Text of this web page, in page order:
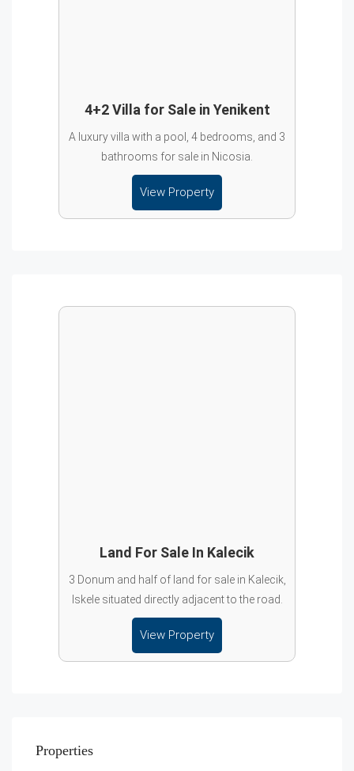
4+2 Villa for Sale in Yenikent
A luxury villa with a pool, 4 bedrooms, and 3
bathrooms for sale in Nicosia.
View Property
Land For Sale In Kalecik
3 Donum and half of land for sale in Kalecik,
Iskele situated directly adjacent to the road.
View Property
Properties